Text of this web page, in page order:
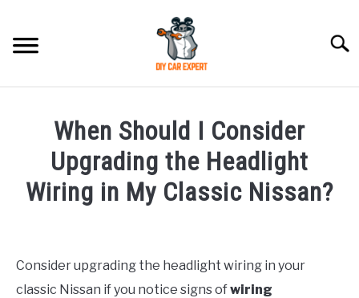
content
ACCESSORIES
ERROR CODE
When Should I Consider
Upgrading the Headlight
Wiring in My Classic Nissan?
in
Nissan
Consider upgrading the headlight wiring in your
classic Nissan if you notice signs ofwiring